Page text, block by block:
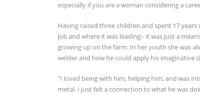
especially if you are a woman considering a
Having raised three children and spent 17
job and where it was leading– it was just a
growing up on the farm. In her youth she was
welder and how he could apply his imaginative
“I loved being with him, helping him, and was
metal. I just felt a connection to what he was